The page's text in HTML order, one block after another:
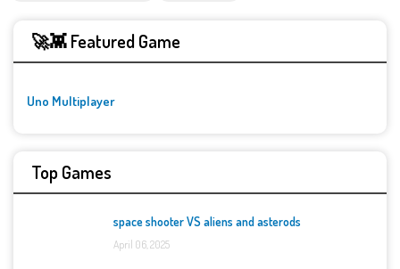
🚀👾 Featured Game
Uno Multiplayer
Top Games
space shooter VS aliens and asterods
April 06, 2025